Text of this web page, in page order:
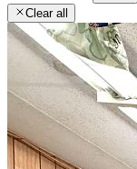
Clear all